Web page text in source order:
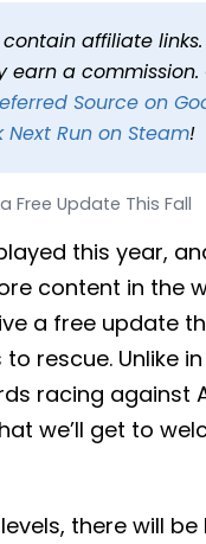
InNews Tags
affiliate
earn a commission.
Source on
Next Run on Steam!
Free Update This Fall
this year,
content in the
a free update
rescue. Unlike
racing against
we’ll get to
there will